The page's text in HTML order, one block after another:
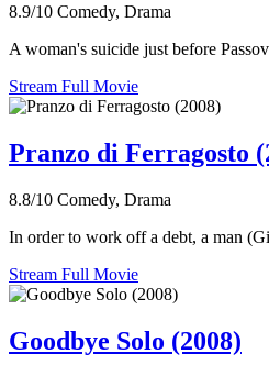
8.9/10 Comedy, Drama
A woman's suicide just before
Stream Full Movie
Pranzo di Ferragosto
8.8/10 Comedy, Drama
In order to work off a debt, a man
Stream Full Movie
Goodbye Solo (2008)